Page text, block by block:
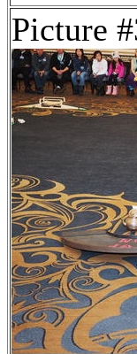
Picture